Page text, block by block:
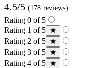
4.5/5 (178 reviews)
Rating 0 of 5
Rating 1 of 5
Rating 2 of 5
Rating 3 of 5
Rating 4 of 5